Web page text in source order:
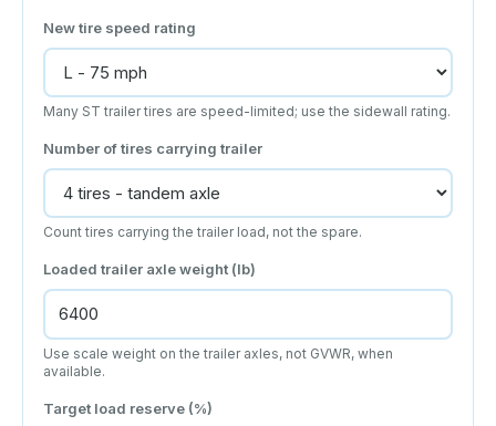
New tire speed rating
Many ST trailer tires are speed-limited; use the sidewall rating.
Number of tires carrying trailer
Count tires carrying the trailer load, not the spare.
Loaded trailer axle weight (lb)
Use scale weight on the trailer axles, not GVWR, when
available.
Target load reserve (%)